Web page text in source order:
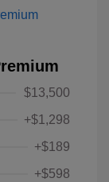
$13,500
+$1,298
+$189
+$598